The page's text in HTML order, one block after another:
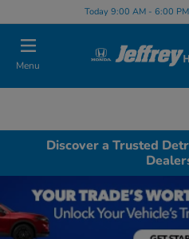
Today 9:00 AM - 6:00 PM
Menu
Discover a Trusted